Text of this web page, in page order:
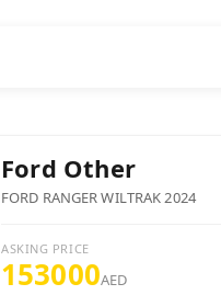
Ford Other
FORD RANGER WILTRAK 2024
ASKING PRICE
153000AED